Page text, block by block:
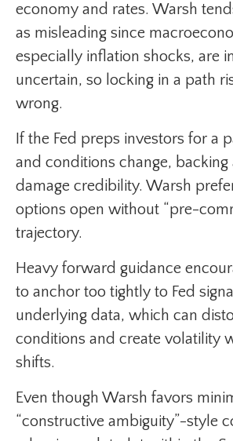
economy and rates. Warsh
as misleading since
especially inflation shocks, are
uncertain, so locking in a path
wrong.
If the Fed preps investors for a
and conditions change, backing
damage credibility. Warsh
options open without “pre-
trajectory.
Heavy forward guidance
to anchor too tightly to Fed
underlying data, which can
conditions and create volatility
shifts.
Even though Warsh favors
“constructive ambiguity”-style